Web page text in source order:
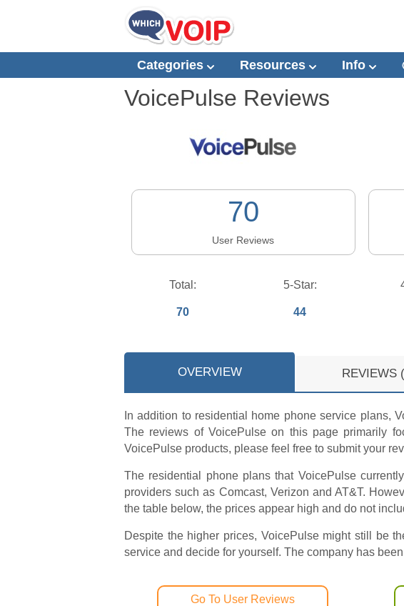
Categories Resources Info
VoicePulse Reviews
70
User Reviews
Total:
70
5-Star:
44
OVERVIEW REVIEWS
In addition to residential home phone service plans,
The reviews of VoicePulse on this page primarily
VoicePulse products, please feel free to submit your
The residential phone plans that VoicePulse
providers such as Comcast, Verizon and AT&T.
the table below, the prices appear high and do not
Despite the higher prices, VoicePulse might still be
service and decide for yourself. The company has
Go To User Reviews